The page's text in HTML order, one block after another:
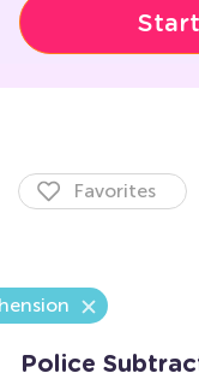
Favorites
Police